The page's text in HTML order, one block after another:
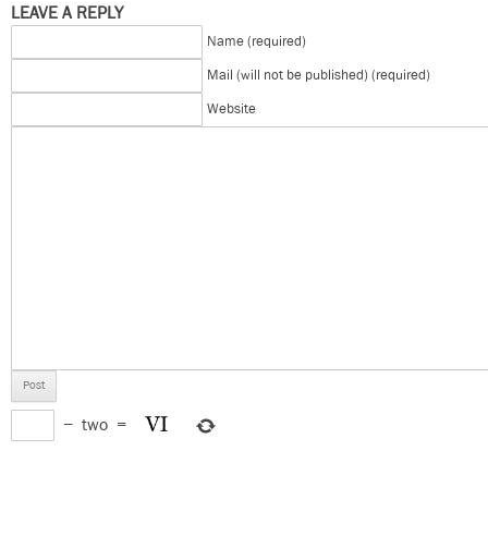
LEAVE A REPLY
Name (required)
Mail (will not be published) (required)
Website
− two =